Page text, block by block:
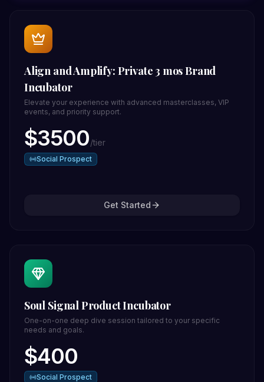
Align and Amplify: Private 3 mos Brand
Incubator
Elevate your experience with advanced masterclasses, VIP
events, and priority support.
$3500/tier
Social Prospect
Get Started
Soul Signal Product Incubator
One-on-one deep dive session tailored to your specific
needs and goals.
$400
Social Prospect